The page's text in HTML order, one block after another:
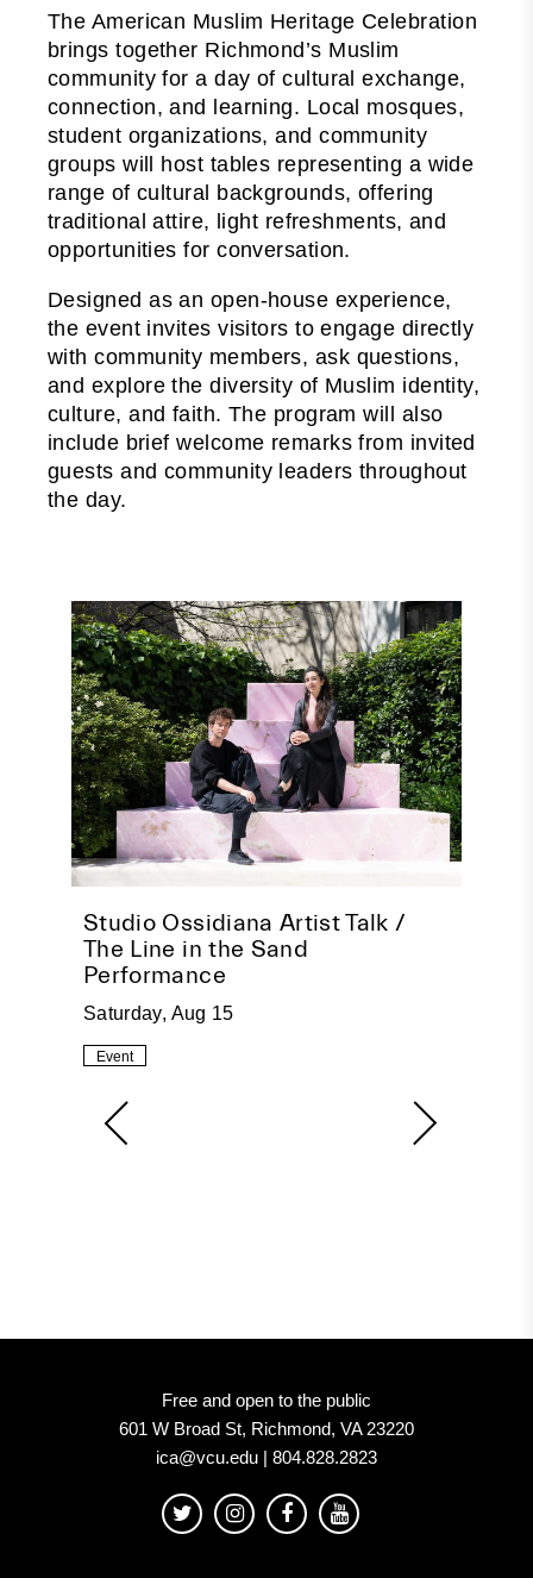
The American Muslim Heritage Celebration
brings together Richmond’s Muslim
community for a day of cultural exchange,
connection, and learning. Local mosques,
student organizations, and community
groups will host tables representing a wide
range of cultural backgrounds, offering
traditional attire, light refreshments, and
opportunities for conversation.
Designed as an open-house experience,
the event invites visitors to engage directly
with community members, ask questions,
and explore the diversity of Muslim identity,
culture, and faith. The program will also
include brief welcome remarks from invited
guests and community leaders throughout
the day.
Studio Ossidiana Artist Talk /
The Line in the Sand
Performance
Saturday, Aug 15
Event
Free and open to the public
601 W Broad St, Richmond, VA 23220
ica@vcu.edu | 804.828.2823